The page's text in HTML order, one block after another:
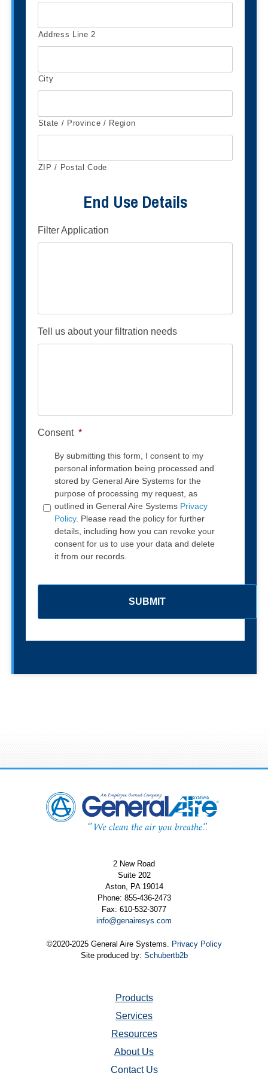
Address Line 2
City
State / Province / Region
ZIP / Postal Code
End Use Details
Filter Application
Tell us about your filtration needs
Consent *
By submitting this form, I consent to my
personal information being processed and
stored by General Aire Systems for the
purpose of processing my request, as
outlined in General Aire Systems Privacy
Policy. Please read the policy for further
details, including how you can revoke your
consent for us to use your data and delete
it from our records.
2 New Road
Suite 202
Aston, PA 19014
Phone: 855-436-2473
Fax: 610-532-3077
info@genairesys.com
©2020-2025 General Aire Systems.
Privacy Policy
Site produced by: Schubertb2b
Products
Services
Resources
About Us
Contact Us